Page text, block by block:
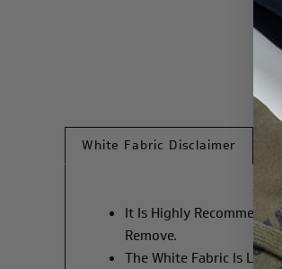
White Fabric Disclaimer
It Is Highly
Remove.
The White Fabric Is